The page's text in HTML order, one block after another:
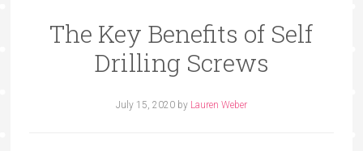
The Key Benefits of Self
Drilling Screws
July 15, 2020by Lauren Weber